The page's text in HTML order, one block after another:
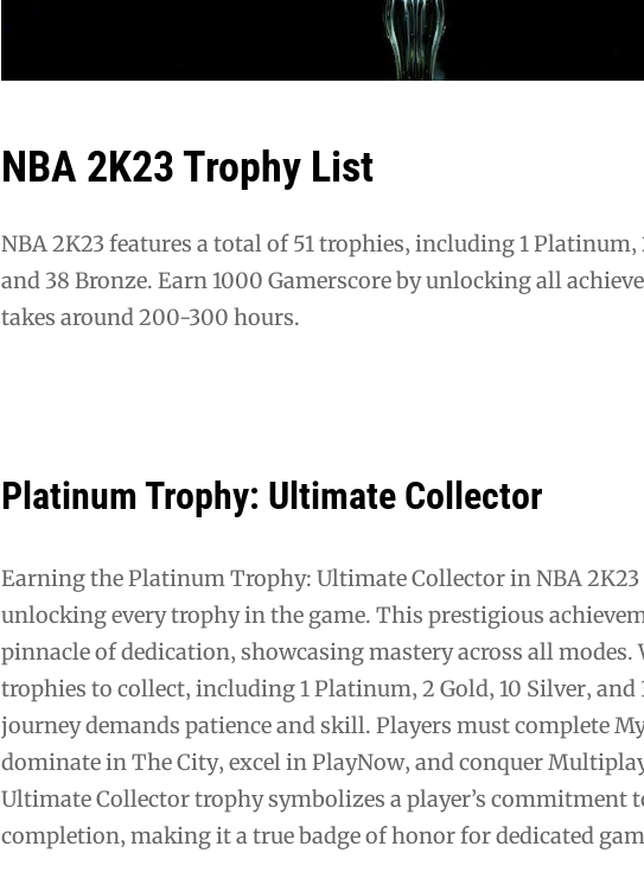
NBA 2K23 Trophy List
NBA 2K23 features a total of 51 trophies‚ including 1 Platinum‚
and 38 Bronze. Earn 1000 Gamerscore by unlocking all
takes around 200-300 hours.
Platinum Trophy: Ultimate Collector
Earning the Platinum Trophy: Ultimate Collector in NBA 2K23
unlocking every trophy in the game. This prestigious
pinnacle of dedication‚ showcasing mastery across all modes.
trophies to collect‚ including 1 Platinum‚ 2 Gold‚ 10 Silver‚ and
journey demands patience and skill. Players must complete
dominate in The City‚ excel in PlayNow‚ and conquer
Ultimate Collector trophy symbolizes a player’s commitment
completion‚ making it a true badge of honor for dedicated